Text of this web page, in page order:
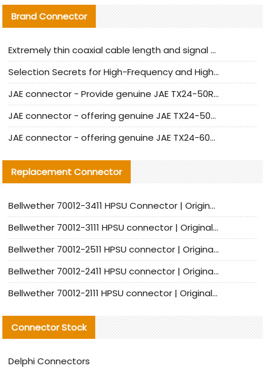
Brand Connector
Extremely thin coaxial cable length and signal attenuation full analysis
Selection Secrets for High-Frequency and High-Speed Equipment Cables: Why Extremely Fine Coaxial Cables Are Absolutely Necessary
JAE connector - Provide genuine JAE TX24-50R-6ST-H1E connector | Replacement parts
JAE connector - offering genuine JAE TX24-50R-12ST-H1E connector and alternatives
JAE connector - offering genuine JAE TX24-60R-6ST-N1E connector and alternative products
Replacement Connector​
Bellwether 70012-3411 HPSU Connector | Original Factory Agent | In Stock | Support Small Quantities
Bellwether 70012-3111 HPSU connector | Original factory agent | In stock | Support small quantities
Bellwether 70012-2511 HPSU connector | Original Factory Agent | In Stock | Support Small Quantities
Bellwether 70012-2411 HPSU connector | Original Factory Agent | In Stock | Support Small Quantities
Bellwether 70012-2111 HPSU connector | Original Factory Agent | In Stock | Support Small Quantities
Connector Stock
Delphi Connectors